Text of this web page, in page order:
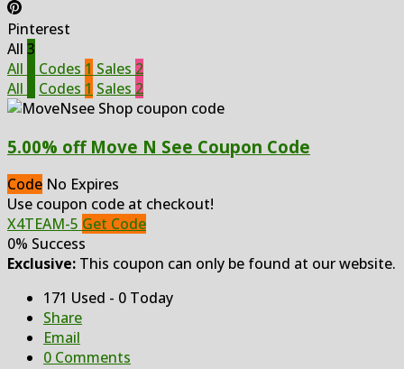
Pinterest
All 3
All
Codes 1 Sales 2
All
Codes 1 Sales 2
5.00% off Move N See Coupon Code
Code No Expires
Use coupon code at checkout!
X4TEAM-5 Get Code
0% Success
Exclusive: This coupon can only be found at our website.
171 Used - 0 Today
Share
Email
0 Comments